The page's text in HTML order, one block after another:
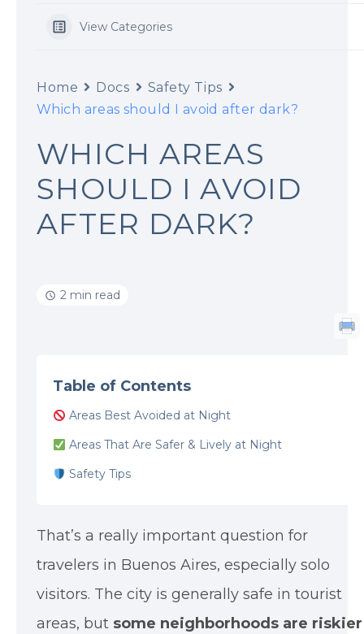
View Categories
Home Docs
Safety Tips
Which areas should I avoid after dark?
WHICH AREAS
SHOULD I AVOID
AFTER DARK?
2 min read
Table of Contents
Areas Best Avoided at Night
Areas That Are Safer & Lively at Night
Safety Tips
That’s a really important question for
travelers in Buenos Aires, especially solo
visitors. The city is generally safe in tourist
areas, but some neighborhoods are riskier